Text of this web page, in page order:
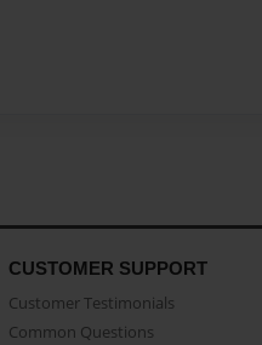
CUSTOMER SUPPORT
Customer Testimonials
Common Questions